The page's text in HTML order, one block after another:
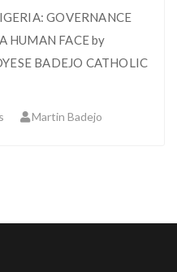
GOVERNANCE
HUMAN FACE by
BADEJO CATHOLIC
Martin Badejo